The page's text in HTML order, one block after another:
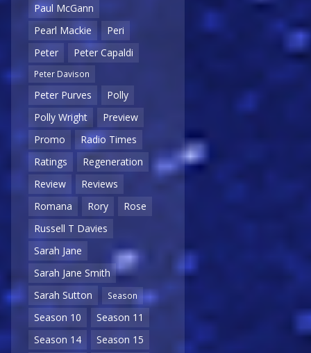
Paul McGann
Pearl Mackie
Peri
Peter
Peter Capaldi
Peter Davison
Peter Purves
Polly
Polly Wright
Preview
Promo
Radio Times
Ratings
Regeneration
Review
Reviews
Romana
Rory
Rose
Russell T Davies
Sarah Jane
Sarah Jane Smith
Sarah Sutton
Season
Season 10
Season 11
Season 14
Season 15